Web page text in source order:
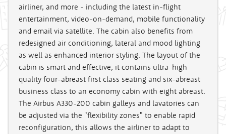
airliner, and more - including the latest in-flight
entertainment, video-on-demand, mobile functionality
and email via satellite. The cabin also benefits from
redesigned air conditioning, lateral and mood lighting
as well as enhanced interior styling. The layout of the
cabin is smart and effective, it contains ultra-high
quality four-abreast first class seating and six-abreast
business class to an economy cabin with eight abreast.
The Airbus A330-200 cabin galleys and lavatories can
be adjusted via the "flexibility zones" to enable rapid
reconfiguration, this allows the airliner to adapt to